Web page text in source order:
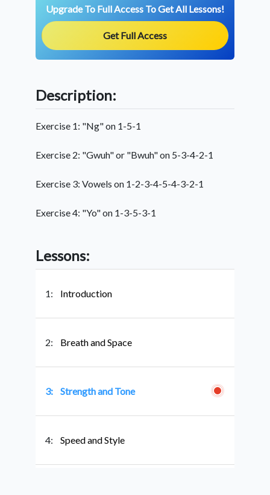
Upgrade To Full Access To Get All Lessons!
Get Full Access
Description:
Exercise 1: "Ng" on 1-5-1
Exercise 2: "Gwuh" or "Bwuh" on 5-3-4-2-1
Exercise 3: Vowels on 1-2-3-4-5-4-3-2-1
Exercise 4: "Yo" on 1-3-5-3-1
Lessons:
1: Introduction
2: Breath and Space
3: Strength and Tone
4: Speed and Style